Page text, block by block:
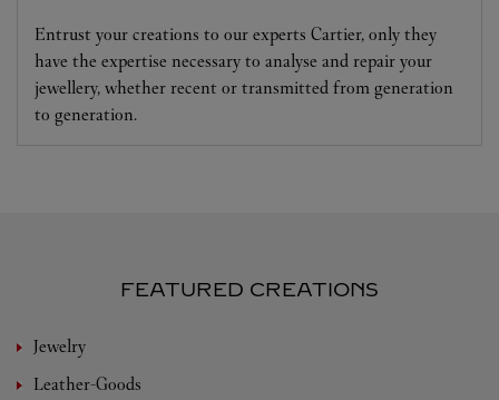
Entrust your creations to our experts Cartier, only they
have the expertise necessary to analyse and repair your
jewellery, whether recent or transmitted from generation
to generation.
FEATURED CREATIONS
Jewelry
Leather-Goods